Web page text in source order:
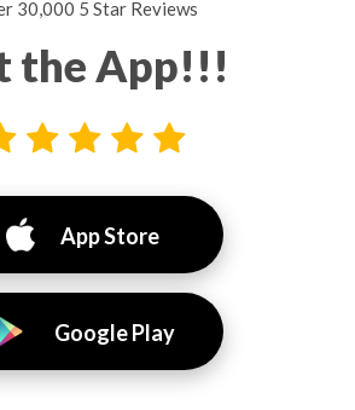
30,000 5 Star Reviews
the App!!!
App Store
Google Play